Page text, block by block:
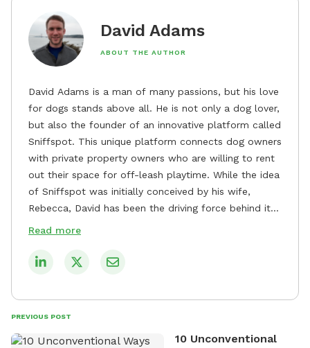
David Adams
ABOUT THE AUTHOR
David Adams is a man of many passions, but his love
for dogs stands above all. He is not only a dog lover,
but also the founder of an innovative platform called
Sniffspot. This unique platform connects dog owners
with private property owners who are willing to rent
out their space for off-leash playtime. While the idea
of Sniffspot was initially conceived by his wife,
Rebecca, David has been the driving force behind its
remarkable success, tirelessly overseeing its growth
safe and enjoyable spaces for dogs to play, explore,
tirelessly to build a network of private property
Read more
PREVIOUS POST
10 Unconventional